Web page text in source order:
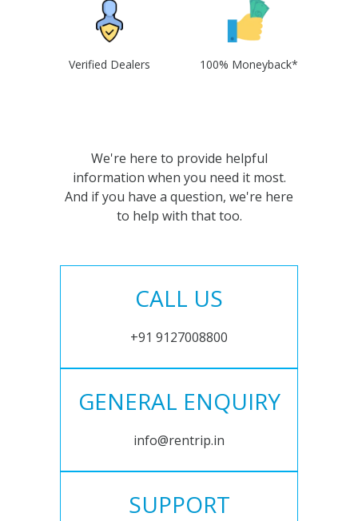
Verified Dealers 100% Moneyback*
We're here to provide helpful
information when you need it most.
And if you have a question, we're here
to help with that too.
CALL US
+91 9127008800
GENERAL ENQUIRY
info@rentrip.in
SUPPORT